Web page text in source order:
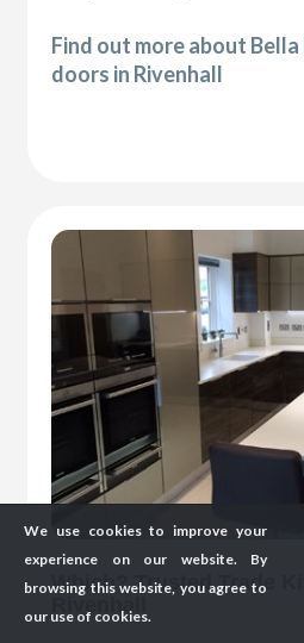
Find out more about
doors in Rivenhall
Which? Trusted Trade
Rivenhall
We use cookies to improve your
experience on our website. By
browsing this website, you agree to
our use of cookies.